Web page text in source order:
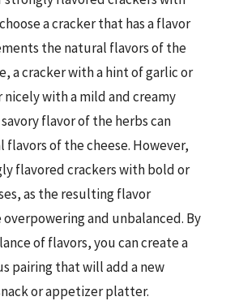
a cracker that has a flavor
the natural flavors of the
a cracker with a hint of garlic or
nicely with a mild and creamy
flavor of the herbs can
flavors of the cheese. However,
flavored crackers with bold or
as the resulting flavor
and unbalanced. By
of flavors, you can create a
pairing that will add a new
or appetizer platter.